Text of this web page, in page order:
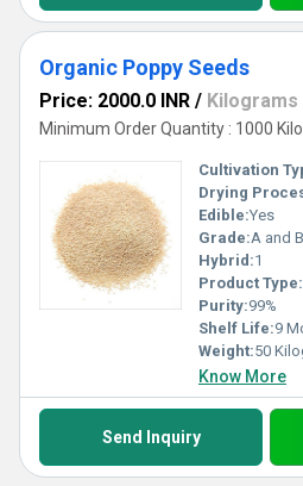
Organic Poppy Seeds
Price: 2000.0 INR / Kilograms
Minimum Order Quantity : 1000
Cultivation
Drying
Edible:Yes
Grade:A and B
Hybrid:1
Product Type:
Purity:99%
Shelf Life:9
Weight:50
Know More
Send Inquiry